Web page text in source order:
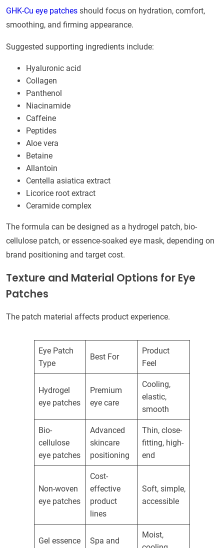
GHK-Cu eye patches should focus on hydration, comfort,
smoothing, and firming appearance.
Suggested supporting ingredients include:
Hyaluronic acid
Collagen
Panthenol
Niacinamide
Caffeine
Peptides
Aloe vera
Betaine
Allantoin
Centella asiatica extract
Licorice root extract
Ceramide complex
The formula can be designed as a hydrogel patch, bio-
cellulose patch, or essence-soaked eye mask, depending on
brand positioning and target cost.
Texture and Material Options for Eye
Patches
The patch material affects product experience.
Eye Patch
Type
Best For
Product
Feel
Hydrogel
eye patches
Premium
eye care
Cooling,
elastic,
smooth
Bio-
cellulose
eye patches
Advanced
skincare
positioning
Thin, close-
fitting, high-
end
Non-woven
eye patches
Cost-
effective
product
lines
Soft, simple,
accessible
Gel essence
Spa and
Moist,